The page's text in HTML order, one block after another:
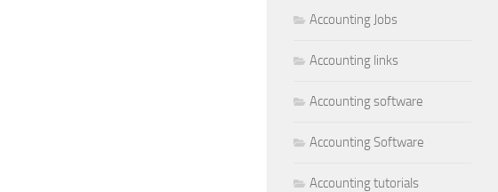
Accounting Jobs
Accounting links
Accounting software
Accounting Software
Accounting tutorials